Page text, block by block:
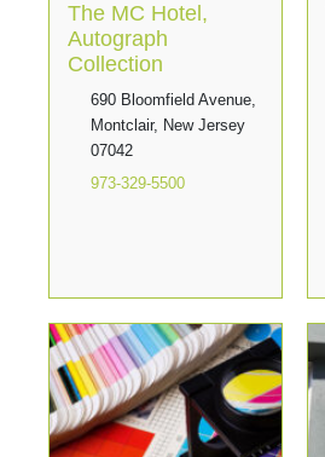
The MC Hotel,
Autograph
Collection
690 Bloomfield Avenue,
Montclair, New Jersey
07042
973-329-5500